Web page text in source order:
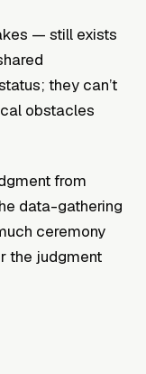
— still exists
they can’t
obstacles
from
data-gathering
ceremony
the judgment